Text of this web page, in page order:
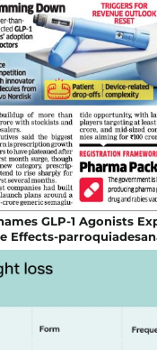
GLP-1 Agonists
Effects-